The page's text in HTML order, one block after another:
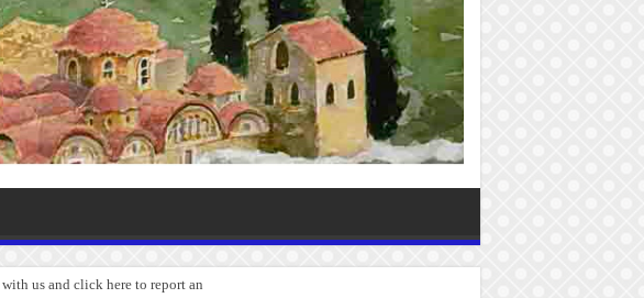
us and click here to report any bugs you experi